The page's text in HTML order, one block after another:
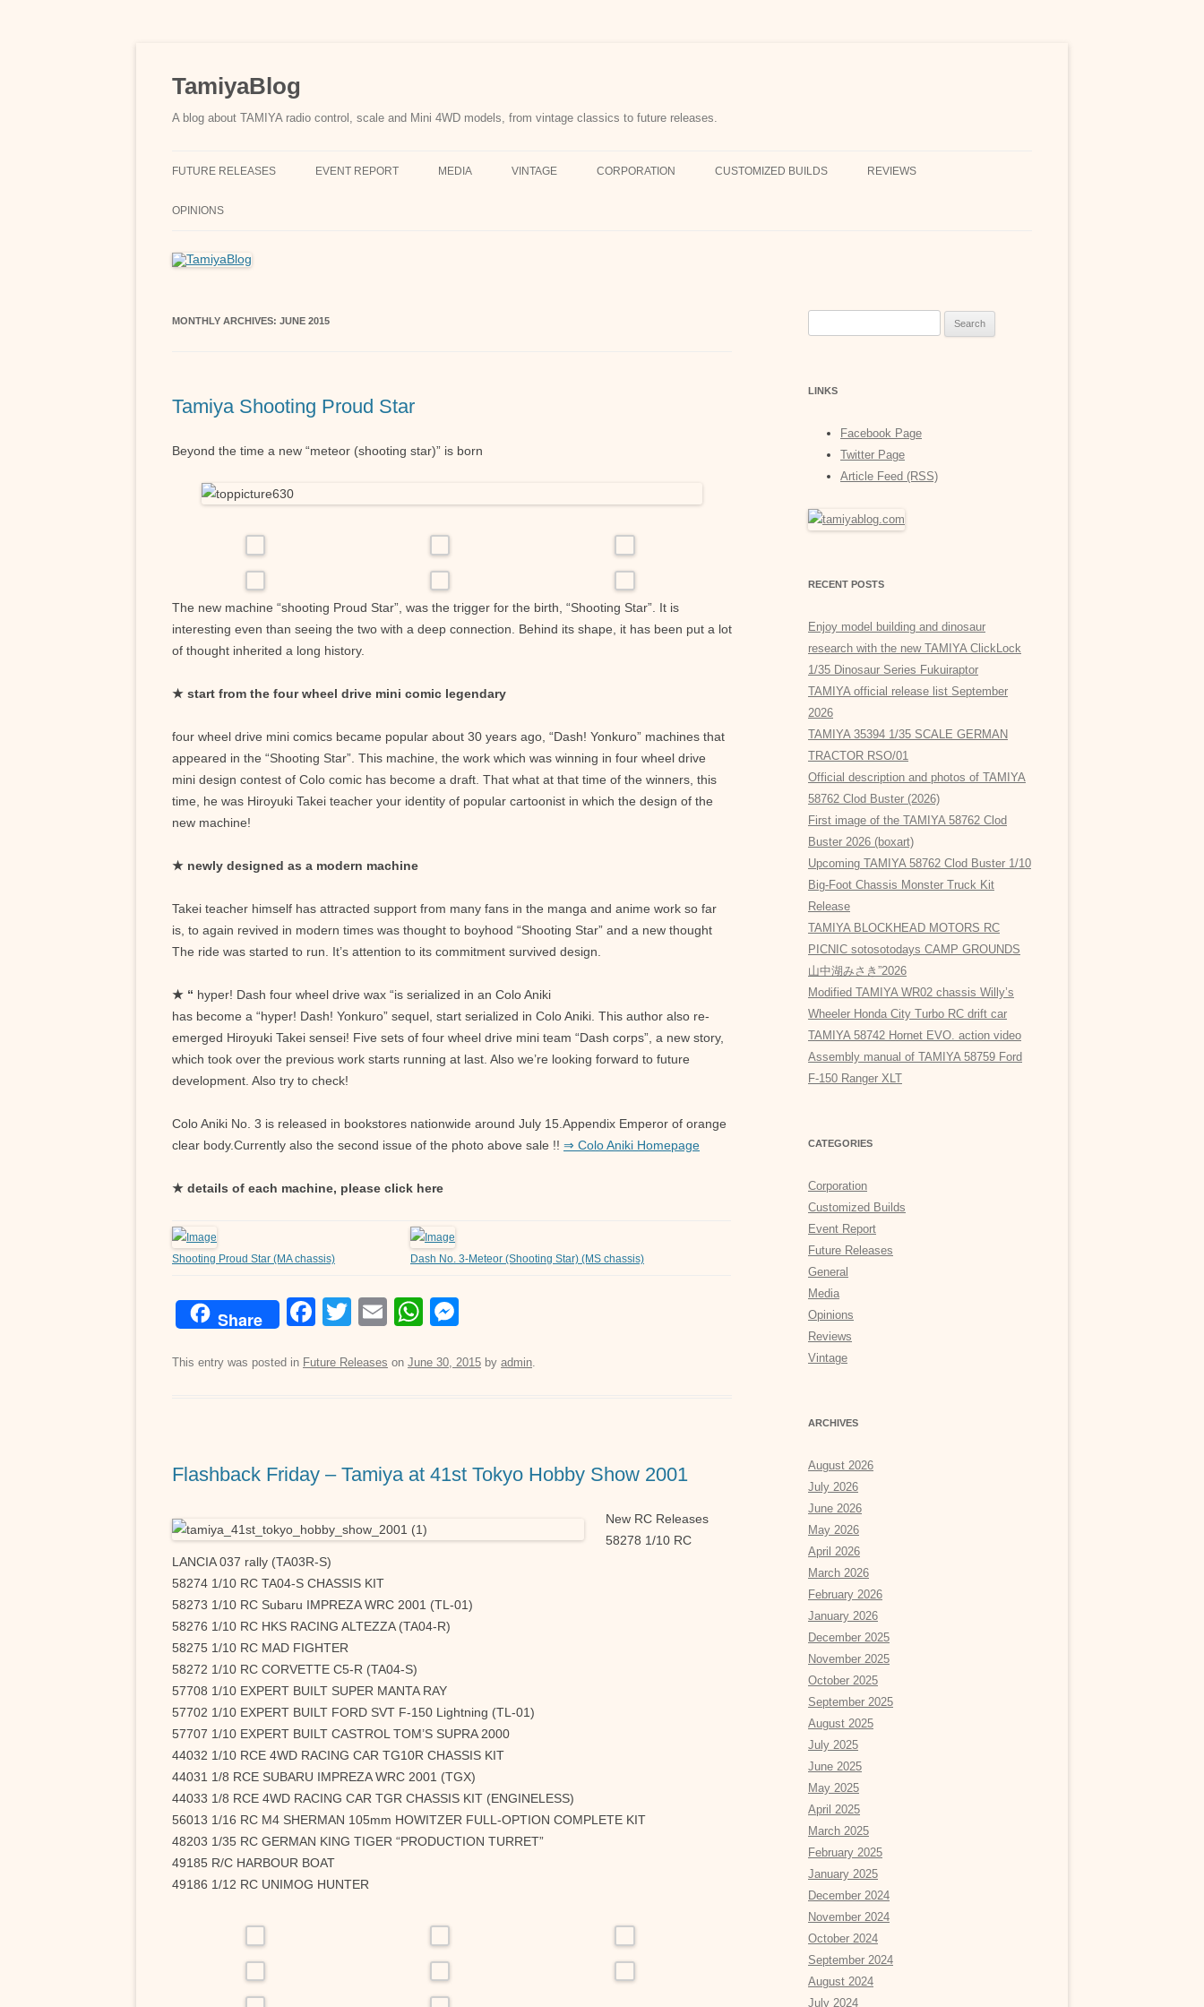
TamiyaBlog
A blog about TAMIYA radio control, scale and Mini 4WD models, from vintage classics to future releases.
FUTURE RELEASES EVENT REPORT MEDIA VINTAGE CORPORATION CUSTOMIZED BUILDS REVIEWS
OPINIONS
MONTHLY ARCHIVES: JUNE 2015
Tamiya Shooting Proud Star
Beyond the time a new “meteor (shooting star)” is born
The new machine “shooting Proud Star”, was the trigger for the birth, “Shooting Star”. It is
interesting even than seeing the two with a deep connection. Behind its shape, it has been put a lot
of thought inherited a long history.
★ start from the four wheel drive mini comic legendary
four wheel drive mini comics became popular about 30 years ago, “Dash! Yonkuro” machines that
appeared in the “Shooting Star”. This machine, the work which was winning in four wheel drive
mini design contest of Colo comic has become a draft. That what at that time of the winners, this
time, he was Hiroyuki Takei teacher your identity of popular cartoonist in which the design of the
new machine!
★ newly designed as a modern machine
Takei teacher himself has attracted support from many fans in the manga and anime work so far
is, to again revived in modern times was thought to boyhood “Shooting Star” and a new thought
The ride was started to run. It’s attention to its commitment survived design.
★ “ hyper! Dash four wheel drive wax “is serialized in an Colo Aniki
has become a “hyper! Dash! Yonkuro” sequel, start serialized in Colo Aniki. This author also re-
emerged Hiroyuki Takei sensei! Five sets of four wheel drive mini team “Dash corps”, a new story,
which took over the previous work starts running at last. Also we’re looking forward to future
development. Also try to check!
Colo Aniki No. 3 is released in bookstores nationwide around July 15.Appendix Emperor of orange
clear body.Currently also the second issue of the photo above sale !! ⇒ Colo Aniki Homepage
★ details of each machine, please click here
Shooting Proud Star (MA chassis) Dash No. 3-Meteor (Shooting Star) (MS chassis)
Share
F
c
o
T
tt
E
ail
W
at
p
ss
er
This entry was posted in Future Releases on June 30, 2015 by admin.
Flashback Friday – Tamiya at 41st Tokyo Hobby Show 2001
New RC Releases
58278 1/10 RC
LANCIA 037 rally (TA03R-S)
58274 1/10 RC TA04-S CHASSIS KIT
58273 1/10 RC Subaru IMPREZA WRC 2001 (TL-01)
58276 1/10 RC HKS RACING ALTEZZA (TA04-R)
58275 1/10 RC MAD FIGHTER
58272 1/10 RC CORVETTE C5-R (TA04-S)
57708 1/10 EXPERT BUILT SUPER MANTA RAY
57702 1/10 EXPERT BUILT FORD SVT F-150 Lightning (TL-01)
57707 1/10 EXPERT BUILT CASTROL TOM’S SUPRA 2000
44032 1/10 RCE 4WD RACING CAR TG10R CHASSIS KIT
44031 1/8 RCE SUBARU IMPREZA WRC 2001 (TGX)
44033 1/8 RCE 4WD RACING CAR TGR CHASSIS KIT (ENGINELESS)
56013 1/16 RC M4 SHERMAN 105mm HOWITZER FULL-OPTION COMPLETE KIT
48203 1/35 RC GERMAN KING TIGER “PRODUCTION TURRET”
49185 R/C HARBOUR BOAT
49186 1/12 RC UNIMOG HUNTER
LINKS
Facebook Page
Twitter Page
Article Feed (RSS)
RECENT POSTS
Enjoy model building and dinosaur
research with the new TAMIYA ClickLock
1/35 Dinosaur Series Fukuiraptor
TAMIYA official release list September
2026
TAMIYA 35394 1/35 SCALE GERMAN
TRACTOR RSO/01
Official description and photos of TAMIYA
58762 Clod Buster (2026)
First image of the TAMIYA 58762 Clod
Buster 2026 (boxart)
Upcoming TAMIYA 58762 Clod Buster 1/10
Big-Foot Chassis Monster Truck Kit
Release
TAMIYA BLOCKHEAD MOTORS RC
PICNIC sotosotodays CAMP GROUNDS
山中湖みさき”2026
Modified TAMIYA WR02 chassis Willy’s
Wheeler Honda City Turbo RC drift car
TAMIYA 58742 Hornet EVO. action video
Assembly manual of TAMIYA 58759 Ford
F-150 Ranger XLT
CATEGORIES
Corporation
Customized Builds
Event Report
Future Releases
General
Media
Opinions
Reviews
Vintage
ARCHIVES
August 2026
July 2026
June 2026
May 2026
April 2026
March 2026
February 2026
January 2026
December 2025
November 2025
October 2025
September 2025
August 2025
July 2025
June 2025
May 2025
April 2025
March 2025
February 2025
January 2025
December 2024
November 2024
October 2024
September 2024
August 2024
July 2024